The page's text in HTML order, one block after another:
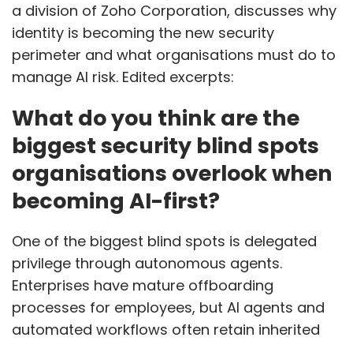
a division of Zoho Corporation, discusses why
identity is becoming the new security
perimeter and what organisations must do to
manage AI risk. Edited excerpts:
What do you think are the
biggest security blind spots
organisations overlook when
becoming AI-first?
One of the biggest blind spots is delegated
privilege through autonomous agents.
Enterprises have mature offboarding
processes for employees, but AI agents and
automated workflows often retain inherited